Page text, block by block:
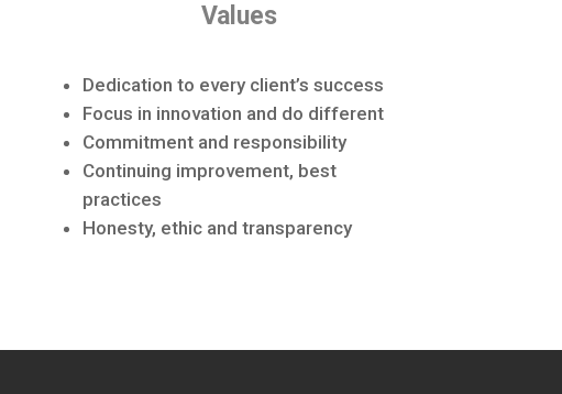
Values
Dedication to every client’s success
Focus in innovation and do different
Commitment and responsibility
Continuing improvement, best
practices
Honesty, ethic and transparency